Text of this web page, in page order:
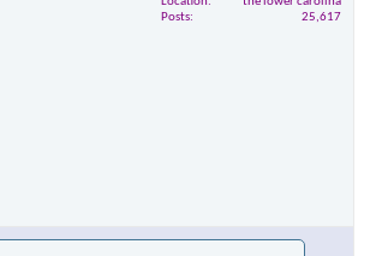
Posts
25,617